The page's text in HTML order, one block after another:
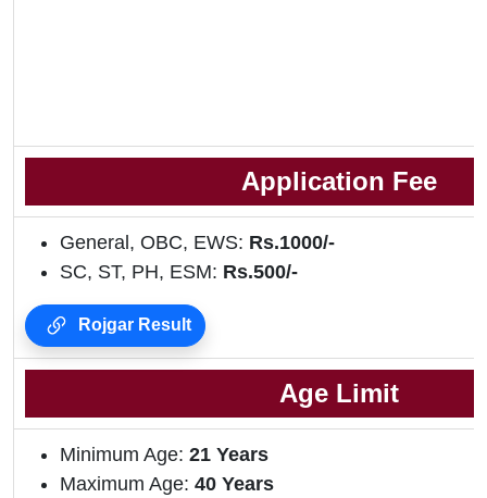
Application Fee
General, OBC, EWS: Rs.1000/-
SC, ST, PH, ESM: Rs.500/-
Rojgar Result
Age Limit
Minimum Age: 21 Years
Maximum Age: 40 Years